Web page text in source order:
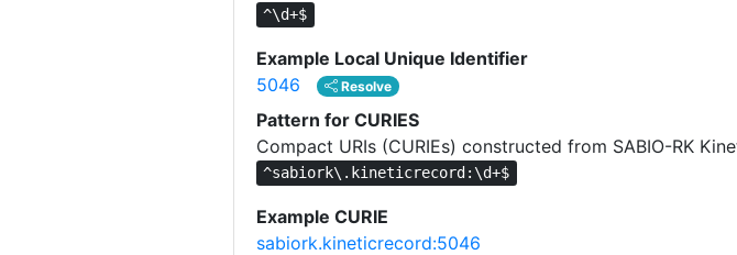
^\d+$
Example Local Unique Identifier
5046
Resolve
Pattern for CURIES
Compact URIs (CURIEs) constructed from SABIO-RK
^sabiork\.kineticrecord:\d+$
Example CURIE
sabiork.kineticrecord:5046